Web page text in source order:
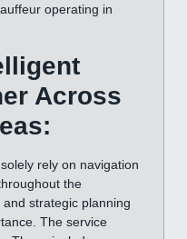
operating in
Across
rely on navigation
the
strategic planning
The service